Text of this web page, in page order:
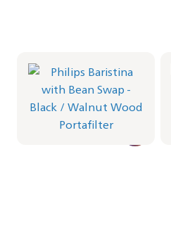
Bean Swap - Black
Portafilter - Walnut Wood
BAR321/67 | Philips
€ 384,99